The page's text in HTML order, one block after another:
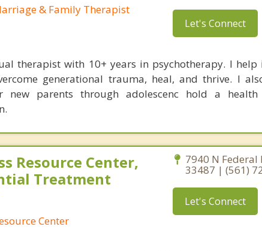
& Family Therapist
Let's Connect
therapist with 10+ years in psychotherapy. I help
generational trauma, heal, and thrive. I
new parents through adolescenc hold a
Resource Center,
Treatment
Center
7940 N Federal
33487 | (561)
Let's Connect